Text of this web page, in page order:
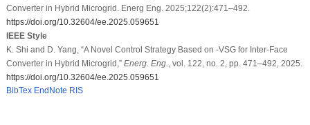
Converter in Hybrid Microgrid. Energ Eng. 2025;122(2):471–492.
https://doi.org/10.32604/ee.2025.059651
IEEE Style
K. Shi and D. Yang, “A Novel Control Strategy Based on -VSG for Inter-Face
Converter in Hybrid Microgrid,” Energ. Eng.
, vol. 122, no. 2, pp. 471–492, 2025.
https://doi.org/10.32604/ee.2025.059651
BibTex EndNote RIS